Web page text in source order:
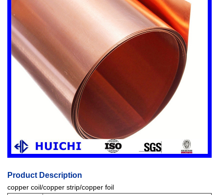
Product Description
copper coil/copper strip/copper foil